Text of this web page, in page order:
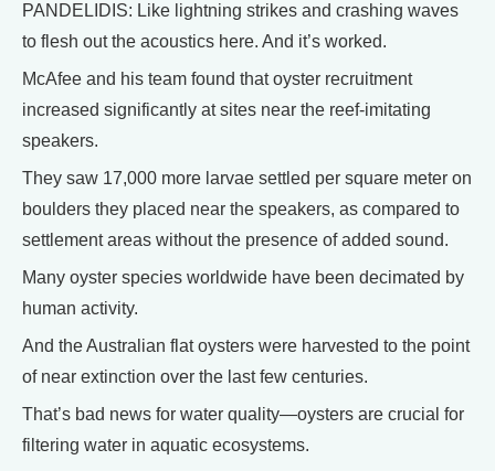
PANDELIDIS: Like lightning strikes and crashing waves
to flesh out the acoustics here. And it’s worked.
McAfee and his team found that oyster recruitment
increased significantly at sites near the reef-imitating
speakers.
They saw 17,000 more larvae settled per square meter on
boulders they placed near the speakers, as compared to
settlement areas without the presence of added sound.
Many oyster species worldwide have been decimated by
human activity.
And the Australian flat oysters were harvested to the point
of near extinction over the last few centuries.
That’s bad news for water quality—oysters are crucial for
filtering water in aquatic ecosystems.